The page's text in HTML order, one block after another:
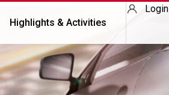
Highlights & Activities
Login